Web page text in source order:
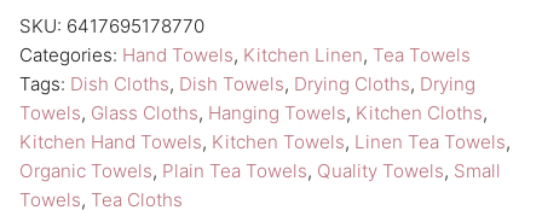
Duo
Kitchen
Linen
quantity
SKU: 6417695178770
Categories: Hand Towels, Kitchen Linen, Tea Towels
Tags: Dish Cloths, Dish Towels, Drying Cloths, Drying
Towels, Glass Cloths, Hanging Towels, Kitchen Cloths,
Kitchen Hand Towels, Kitchen Towels, Linen Tea Towels,
Organic Towels, Plain Tea Towels, Quality Towels, Small
Towels, Tea Cloths